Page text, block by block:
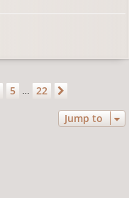
5 22
Jump to